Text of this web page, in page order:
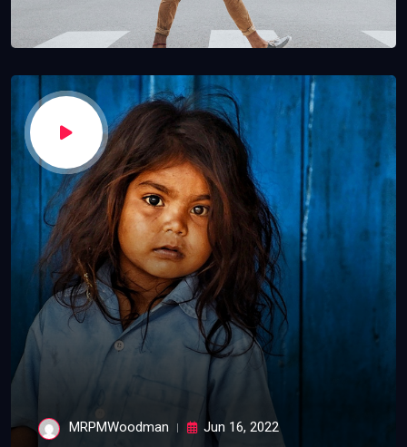
MRPMWoodman Jun 16, 2022